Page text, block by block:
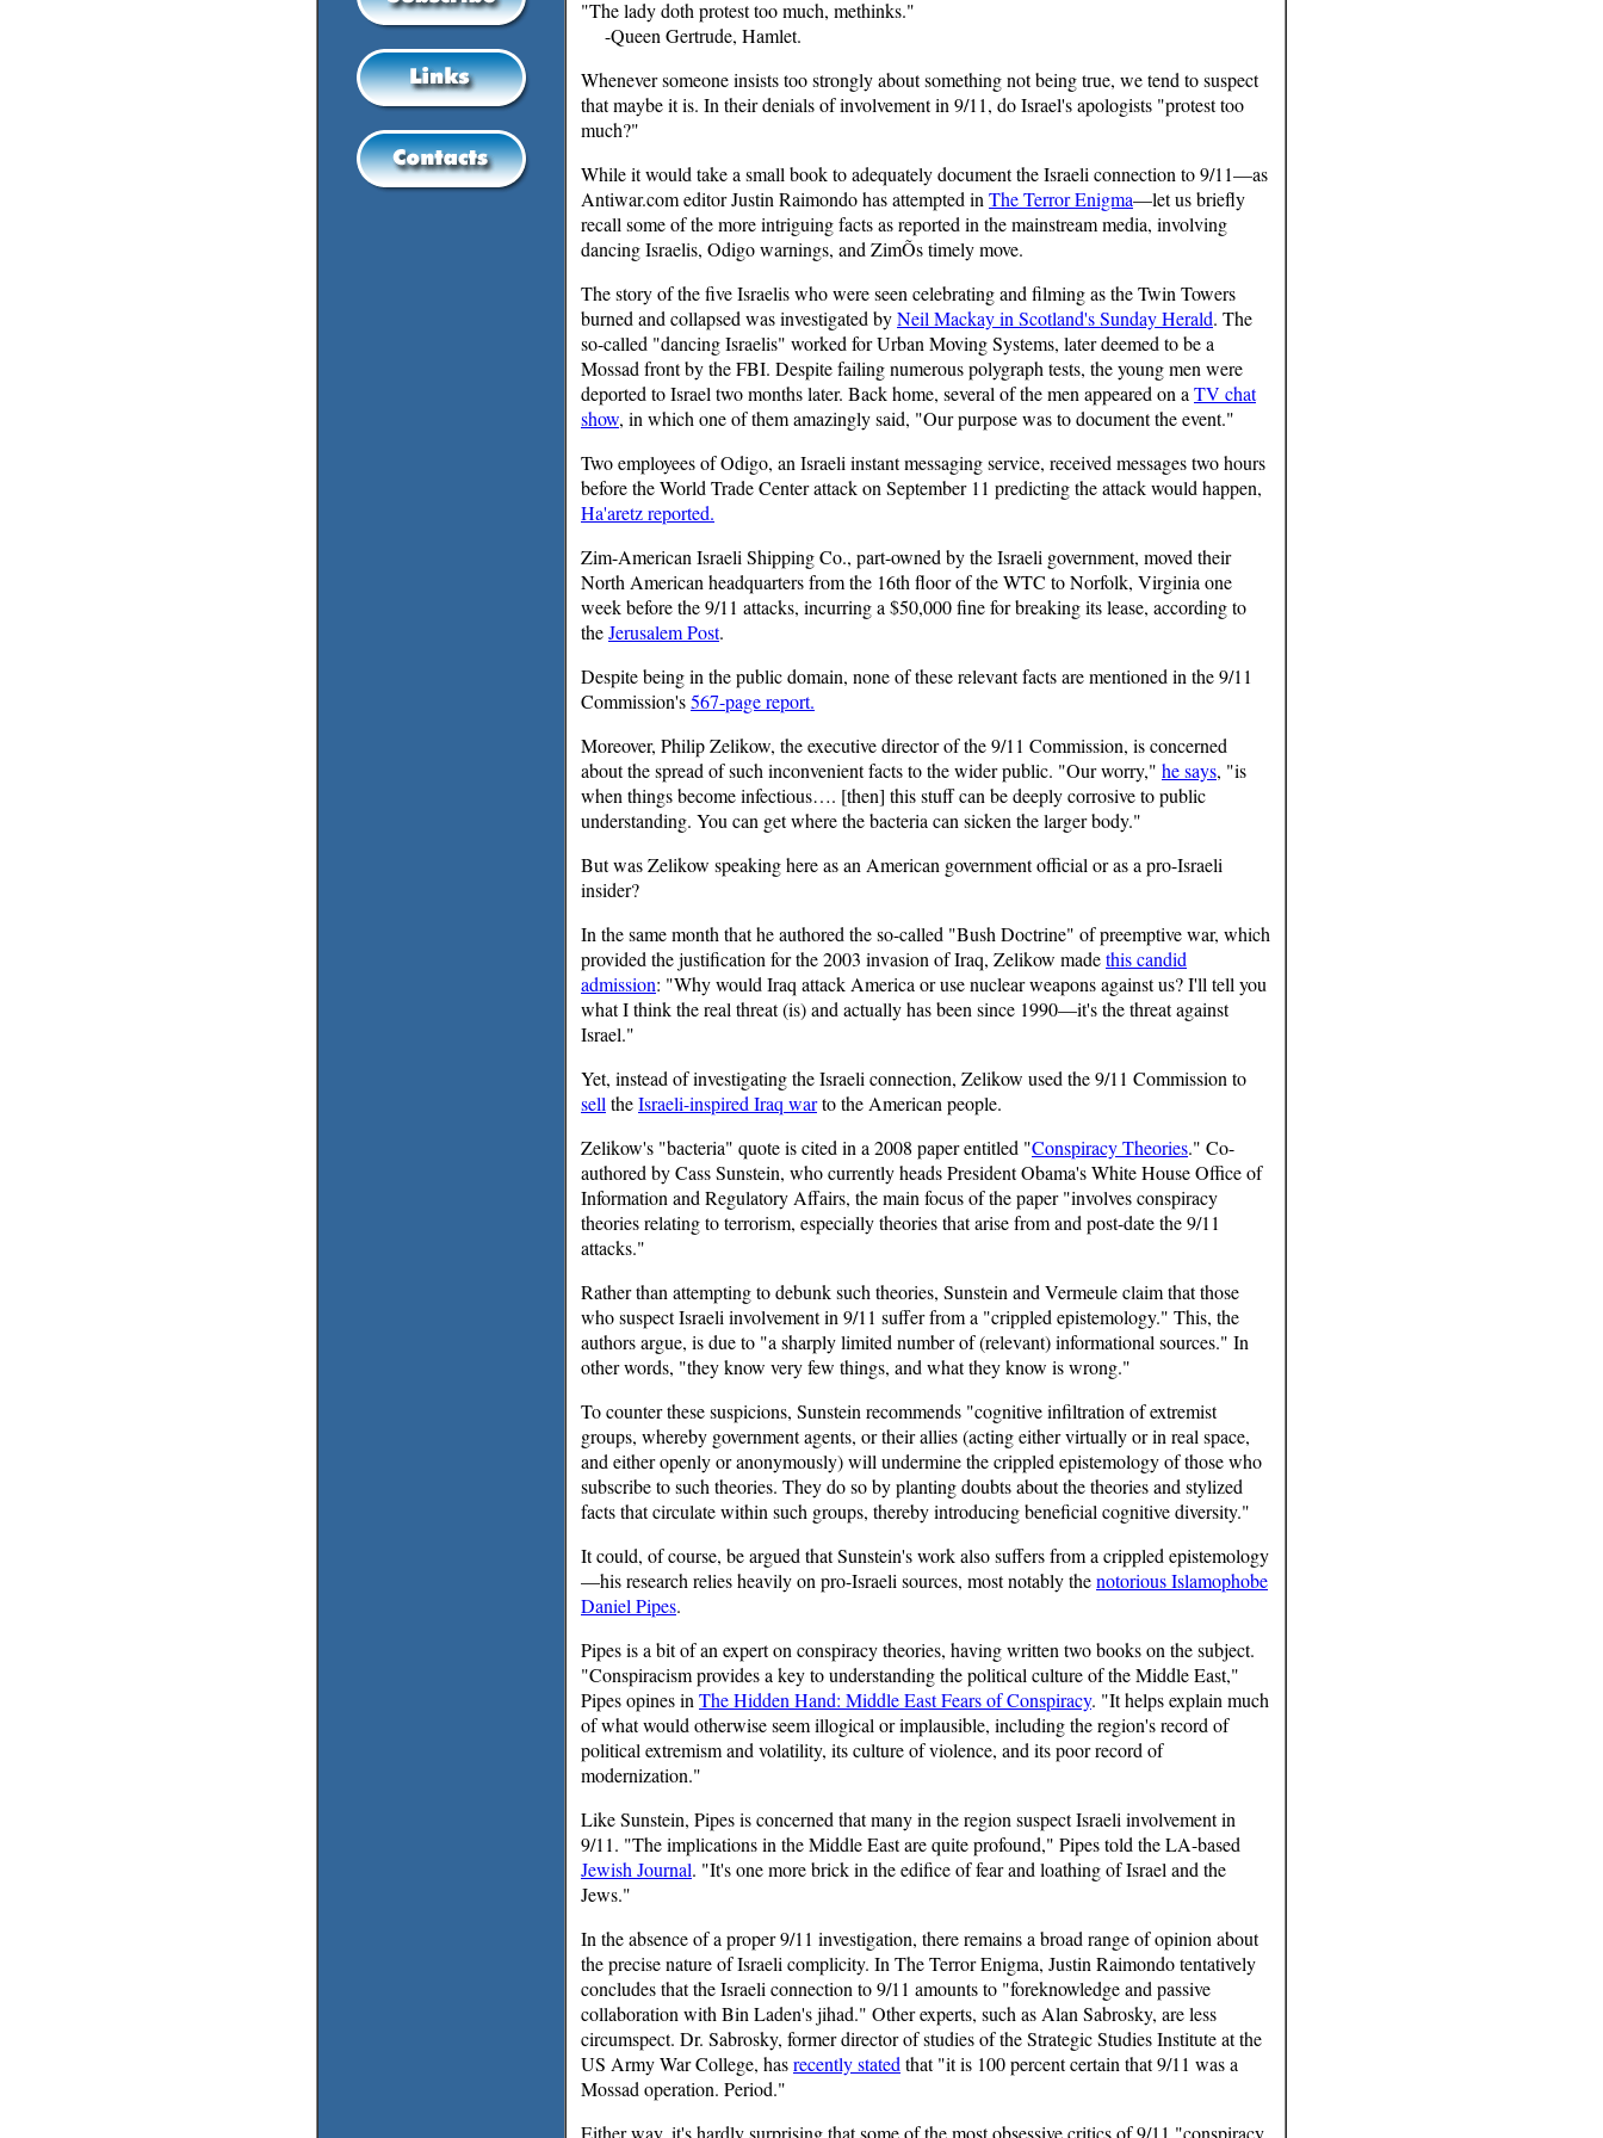
"The lady doth protest too much, methinks."
-Queen Gertrude, Hamlet.
Whenever someone insists too strongly about something not being true, we tend to suspect
that maybe it is. In their denials of involvement in 9/11, do Israel's apologists "protest too
much?"
While it would take a small book to adequately document the Israeli connection to 9/11—as
Antiwar.com editor Justin Raimondo has attempted in The Terror Enigma—let us briefly
recall some of the more intriguing facts as reported in the mainstream media, involving
dancing Israelis, Odigo warnings, and ZimÕs timely move.
The story of the five Israelis who were seen celebrating and filming as the Twin Towers
burned and collapsed was investigated byNeil Mackay in Scotland's Sunday Herald. The
so-called "dancing Israelis" worked for Urban Moving Systems, later deemed to be a
Mossad front by the FBI. Despite failing numerous polygraph tests, the young men were
deported to Israel two months later. Back home, several of the men appeared on a TV chat
show, in which one of them amazingly said, "Our purpose was to document the event."
Two employees of Odigo, an Israeli instant messaging service, received messages two hours
before the World Trade Center attack on September 11 predicting the attack would happen,
Ha'aretz reported.
Zim-American Israeli Shipping Co., part-owned by the Israeli government, moved their
North American headquarters from the 16th floor of the WTC to Norfolk, Virginia one
week before the 9/11 attacks, incurring a $50,000 fine for breaking its lease, according to
theJerusalem Post.
Despite being in the public domain, none of these relevant facts are mentioned in the 9/11
Commission's567-page report.
Moreover, Philip Zelikow, the executive director of the 9/11 Commission, is concerned
about the spread of such inconvenient facts to the wider public. "Our worry," he says, "is
when things become infectious…. [then] this stuff can be deeply corrosive to public
understanding. You can get where the bacteria can sicken the larger body."
But was Zelikow speaking here as an American government official or as a pro-Israeli
insider?
In the same month that he authored the so-called "Bush Doctrine" of preemptive war, which
provided the justification for the 2003 invasion of Iraq, Zelikow madethis candid
admission: "Why would Iraq attack America or use nuclear weapons against us? I'll tell you
what I think the real threat (is) and actually has been since 1990—it's the threat against
Israel."
Yet, instead of investigating the Israeli connection, Zelikow used the 9/11 Commission to
sell theIsraeli-inspired Iraq warto the American people.
Zelikow's "bacteria" quote is cited in a 2008 paper entitled "Conspiracy Theories." Co-
authored by Cass Sunstein, who currently heads President Obama's White House Office of
Information and Regulatory Affairs, the main focus of the paper "involves conspiracy
theories relating to terrorism, especially theories that arise from and post-date the 9/11
attacks."
Rather than attempting to debunk such theories, Sunstein and Vermeule claim that those
who suspect Israeli involvement in 9/11 suffer from a "crippled epistemology." This, the
authors argue, is due to "a sharply limited number of (relevant) informational sources." In
other words, "they know very few things, and what they know is wrong."
To counter these suspicions, Sunstein recommends "cognitive infiltration of extremist
groups, whereby government agents, or their allies (acting either virtually or in real space,
and either openly or anonymously) will undermine the crippled epistemology of those who
subscribe to such theories. They do so by planting doubts about the theories and stylized
facts that circulate within such groups, thereby introducing beneficial cognitive diversity."
It could, of course, be argued that Sunstein's work also suffers from a crippled epistemology
—his research relies heavily on pro-Israeli sources, most notably thenotorious Islamophobe
Daniel Pipes.
Pipes is a bit of an expert on conspiracy theories, having written two books on the subject.
"Conspiracism provides a key to understanding the political culture of the Middle East,"
Pipes opines in The Hidden Hand: Middle East Fears of Conspiracy. "It helps explain much
of what would otherwise seem illogical or implausible, including the region's record of
political extremism and volatility, its culture of violence, and its poor record of
modernization."
Like Sunstein, Pipes is concerned that many in the region suspect Israeli involvement in
9/11. "The implications in the Middle East are quite profound," Pipes told the LA-based
Jewish Journal. "It's one more brick in the edifice of fear and loathing of Israel and the
Jews."
In the absence of a proper 9/11 investigation, there remains a broad range of opinion about
the precise nature of Israeli complicity. In The Terror Enigma, Justin Raimondo tentatively
concludes that the Israeli connection to 9/11 amounts to "foreknowledge and passive
collaboration with Bin Laden's jihad." Other experts, such as Alan Sabrosky, are less
circumspect. Dr. Sabrosky, former director of studies of the Strategic Studies Institute at the
US Army War College, hasrecently stated that "it is 100 percent certain that 9/11 was a
Mossad operation. Period."
Either way, it's hardly surprising that some of the most obsessive critics of 9/11 "conspiracy